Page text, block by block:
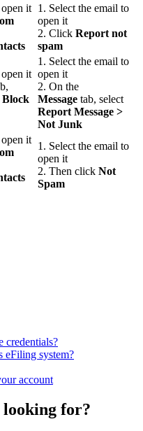
it 1. Select the email to
open it
2. Click Report not
spam
it
Block
1. Select the email to
open it
2. On the
Message tab, select
Report Message >
Not Junk
it
1. Select the email to
open it
2. Then click Not
Spam
credentials?
eFiling system?
account
looking for?